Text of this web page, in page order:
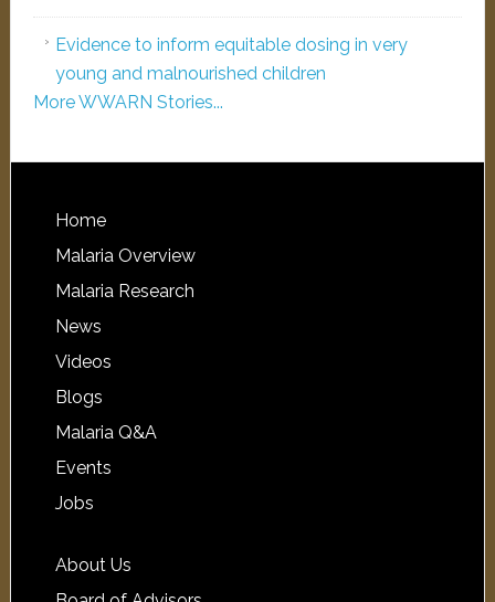
Evidence to inform equitable dosing in very
young and malnourished children
More WWARN Stories...
Home
Malaria Overview
Malaria Research
News
Videos
Blogs
Malaria Q&A
Events
Jobs
About Us